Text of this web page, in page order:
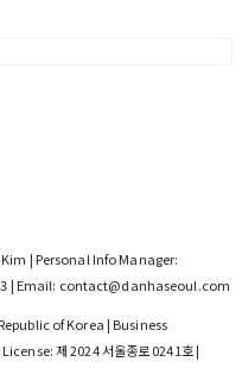
| Personal Info Manager:
| Email: contact@danhaseoul.com
of Korea | Business
제 2024 서울종로 0241호|